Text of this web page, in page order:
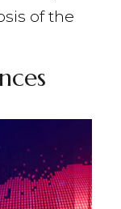
of the